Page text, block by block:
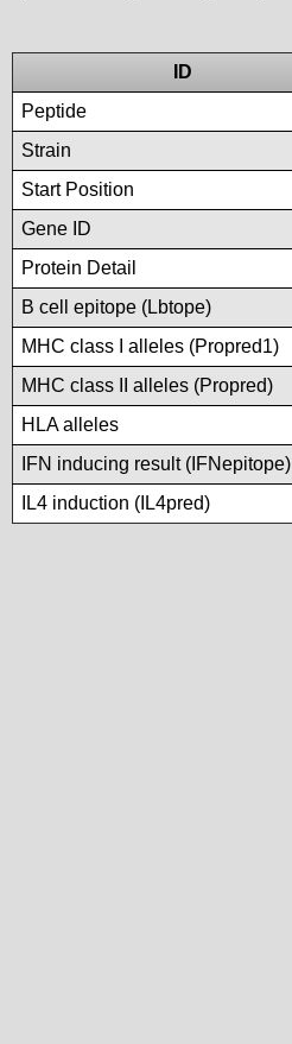
ID
Peptide
Strain
Start Position
Gene ID
Protein Detail
B cell epitope (Lbtope)
MHC class I alleles (Propred1)
MHC class II alleles (Propred)
HLA alleles
IFN inducing result (IFNepitope)
IL4 induction (IL4pred)